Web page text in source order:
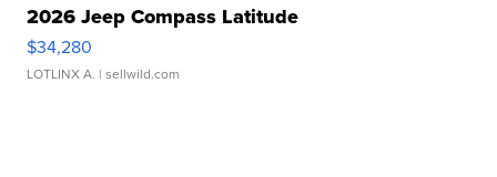
2026 Jeep Compass Latitude
$34,280
LOTLINX A. | sellwild.com